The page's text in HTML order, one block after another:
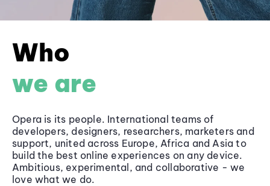
Who
we are
Opera is its people. International teams of
developers, designers, researchers, marketers and
support, united across Europe, Africa and Asia to
build the best online experiences on any device.
Ambitious, experimental, and collaborative - we
love what we do.